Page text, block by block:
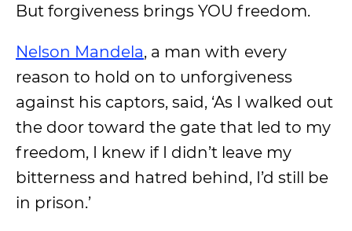
But forgiveness brings YOU freedom.
Nelson Mandela, a man with every
reason to hold on to unforgiveness
against his captors, said, ‘As I walked out
the door toward the gate that led to my
freedom, I knew if I didn’t leave my
bitterness and hatred behind, I’d still be
in prison.’